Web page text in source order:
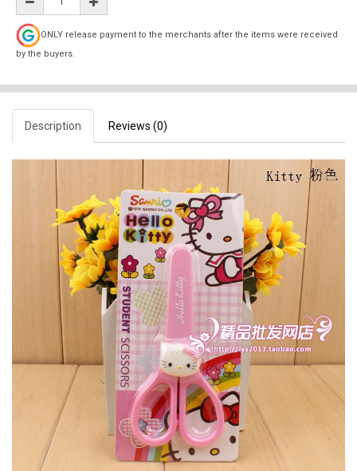
ONLY release payment to the merchants after the items were received
by the buyers.
Description Reviews (0)